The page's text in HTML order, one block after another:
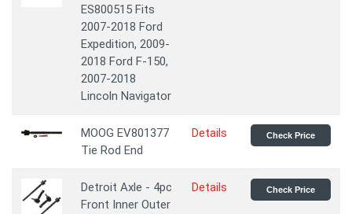
ES800515 Fits
2007-2018 Ford
Expedition, 2009-
2018 Ford F-150,
2007-2018
Lincoln Navigator
MOOG EV801377
Tie Rod End
Details Check Price
Detroit Axle - 4pc
Front Inner Outer
Details Check Price